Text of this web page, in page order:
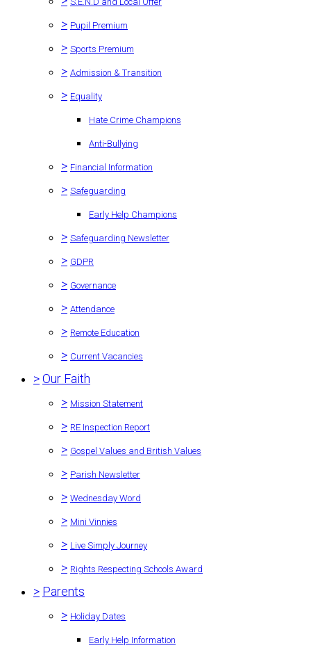
> Pupil Premium
> Sports Premium
> Admission & Transition
> Equality
Hate Crime Champions
Anti-Bullying
> Financial Information
> Safeguarding
Early Help Champions
> Safeguarding Newsletter
> GDPR
> Governance
> Attendance
> Remote Education
> Current Vacancies
>Our Faith
> Mission Statement
> RE Inspection Report
> Gospel Values and British Values
> Parish Newsletter
> Wednesday Word
> Mini Vinnies
> Live Simply Journey
> Rights Respecting Schools Award
> Parents
> Holiday Dates
Early Help Information